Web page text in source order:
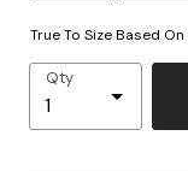
True To Size Based On
Qty